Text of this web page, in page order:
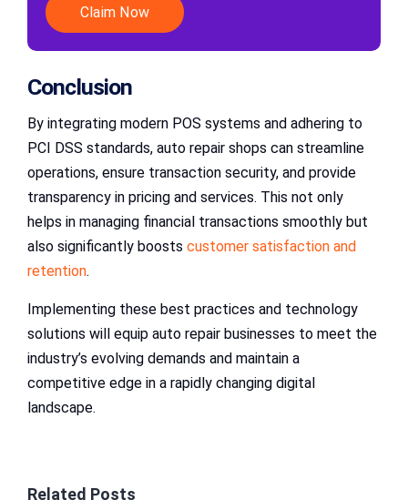
Claim Now
Conclusion
By integrating modern POS systems and adhering to
PCI DSS standards, auto repair shops can streamline
operations, ensure transaction security, and provide
transparency in pricing and services. This not only
helps in managing financial transactions smoothly but
also significantly boosts customer satisfaction and
retention.
Implementing these best practices and technology
solutions will equip auto repair businesses to meet the
industry’s evolving demands and maintain a
competitive edge in a rapidly changing digital
landscape.
Related Posts